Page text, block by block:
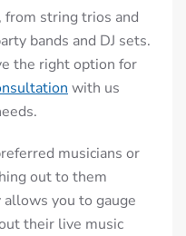
from string trios and
bands and DJ sets.
the right option for
with us
musicians or
out to them
you to gauge
their live music